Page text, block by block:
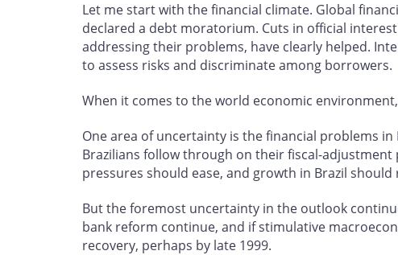
Let me start with the financial climate. Global
declared a debt moratorium. Cuts in official
addressing their problems, have clearly helped.
to assess risks and discriminate among borrowers.
When it comes to the world economic
One area of uncertainty is the financial problems
Brazilians follow through on their fiscal-
pressures should ease, and growth in Brazil should
But the foremost uncertainty in the outlook
bank reform continue, and if stimulative
recovery, perhaps by late 1999.